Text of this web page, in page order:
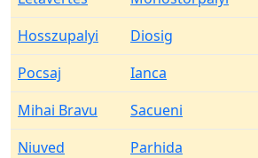
Hosszupalyi
Diosig
Pocsaj
Ianca
Mihai Bravu
Sacueni
Niuved
Parhida